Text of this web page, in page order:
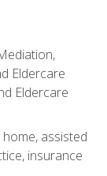
Eldercare
Eldercare
assisted
insurance